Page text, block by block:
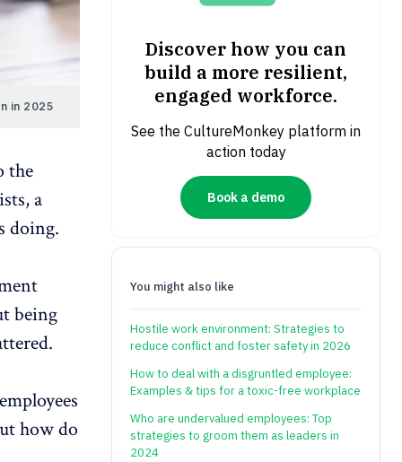
in 2025
the
a
doing.
being
how do
Discover how you can
build a more resilient,
engaged workforce.
See the CultureMonkey platform in
action today
Book a demo
You might also like
Hostile work environment: Strategies to
reduce conflict and foster safety in 2026
How to deal with a disgruntled employee:
Examples & tips for a toxic-free workplace
Who are undervalued employees: Top
strategies to groom them as leaders in
2024